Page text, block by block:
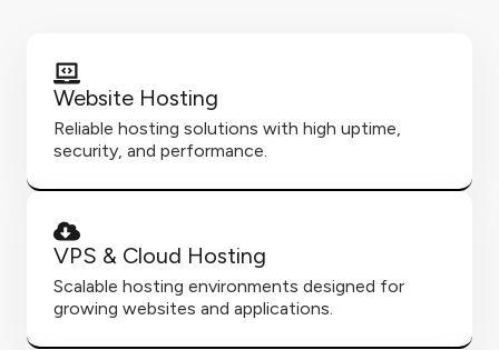
Website Hosting
Reliable hosting solutions with high uptime,
security, and performance.
VPS & Cloud Hosting
Scalable hosting environments designed for
growing websites and applications.